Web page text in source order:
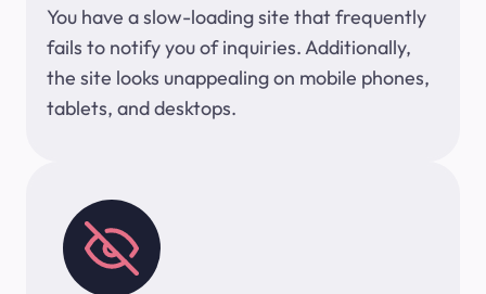
You have a slow-loading site that frequently
fails to notify you of inquiries. Additionally,
the site looks unappealing on mobile phones,
tablets, and desktops.